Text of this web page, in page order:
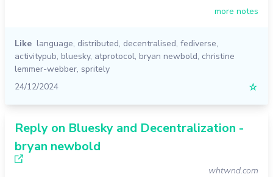
more notes
Like language, distributed, decentralised, fediverse,
activitypub, bluesky, atprotocol, bryan newbold, christine
lemmer-webber, spritely
24/12/2024
☆
Reply on Bluesky and Decentralization -
bryan newbold
whtwnd.com